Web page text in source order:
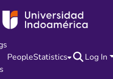
PeopleStatistics Log In